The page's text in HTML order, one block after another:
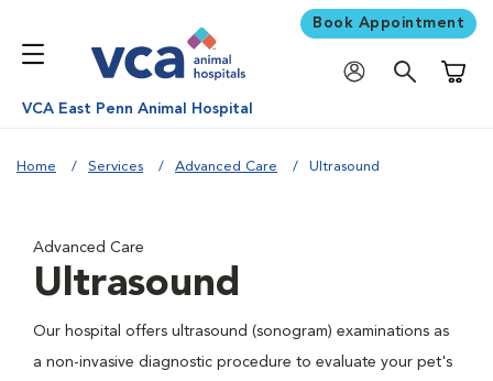
Book Appointment
VCA East Penn Animal Hospital
Home Services Advanced Care Ultrasound
Advanced Care
Ultrasound
Our hospital offers ultrasound (sonogram) examinations as
a non-invasive diagnostic procedure to evaluate your pet's